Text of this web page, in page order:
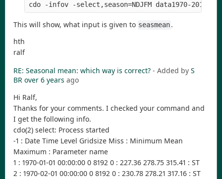
cdo -infov -select,season=NDJFM data1970-2019.nc
This will show, what input is given to seasmean.
hth
ralf
RE: Seasonal mean: which way is correct? - Added by S
BR over 6 years ago
Hi Ralf,
Thanks for your comments. I checked your command and
I get the following info.
cdo(2) select: Process started
-1 : Date Time Level Gridsize Miss : Minimum Mean
Maximum : Parameter name
1 : 1970-01-01 00:00:00 0 8192 0 : 227.36 278.75 315.41 : ST
2 : 1970-02-01 00:00:00 0 8192 0 : 230.78 278.21 317.16 : ST